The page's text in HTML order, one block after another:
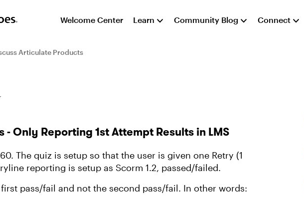
Welcome Center Learn Community Blog Connect
Articulate Products
- Only Reporting 1st Attempt Results in LMS
The quiz is setup so that the user is given one Retry (1
reporting is setup as Scorm 1.2, passed/failed.
pass/fail and not the second pass/fail. In other words: